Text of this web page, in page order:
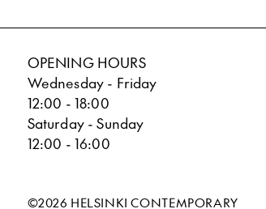
OPENING HOURS
Wednesday - Friday
12:00 - 18:00
Saturday - Sunday
12:00 - 16:00
©2026 HELSINKI CONTEMPORARY